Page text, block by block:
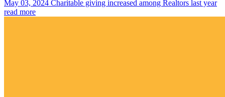
May 03, 2024 Charitable giving increased among Realtors last year
read more